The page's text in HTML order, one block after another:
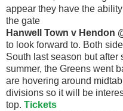
appear they have the
the gate
Hanwell Town v Hendon
to look forward to. Both
South last season but
summer, the Greens went
are hovering around
divisions so it will be
top. Tickets